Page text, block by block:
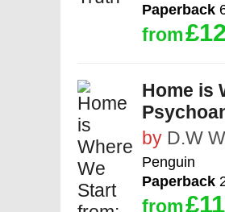
Paperback
from
Home is
by D.W
Penguin
Paperback
from